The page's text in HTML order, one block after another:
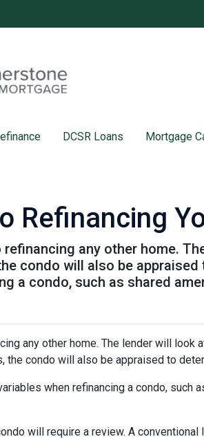
DCSR Loans Mortgage
Refinancing
any other home.
condo will also be
a condo, such as shared
any other home. The lender will look
the condo will also be appraised to
when refinancing a condo, such
will require a review. A